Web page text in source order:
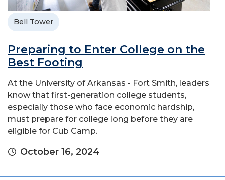
Bell Tower
Preparing to Enter College on the
Best Footing
At the University of Arkansas - Fort Smith, leaders
know that first-generation college students,
especially those who face economic hardship,
must prepare for college long before they are
eligible for Cub Camp.
October 16, 2024